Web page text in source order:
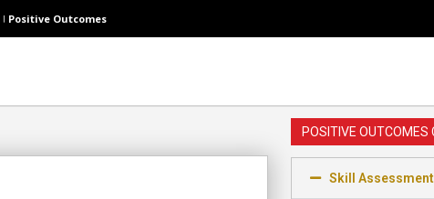
Positive Outcomes
POSITIVE OUTCOMES
Skill Assessment